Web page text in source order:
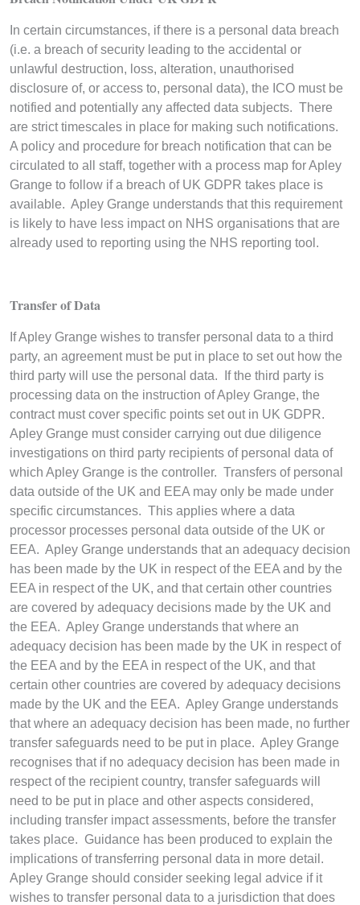
In certain circumstances, if there is a personal data breach
(i.e. a breach of security leading to the accidental or
unlawful destruction, loss, alteration, unauthorised
disclosure of, or access to, personal data), the ICO must be
notified and potentially any affected data subjects. There
are strict timescales in place for making such notifications.
A policy and procedure for breach notification that can be
circulated to all staff, together with a process map for Apley
Grange to follow if a breach of UK GDPR takes place is
available. Apley Grange understands that this requirement
is likely to have less impact on NHS organisations that are
already used to reporting using the NHS reporting tool.
Transfer of Data
If Apley Grange wishes to transfer personal data to a third
party, an agreement must be put in place to set out how the
third party will use the personal data. If the third party is
processing data on the instruction of Apley Grange, the
contract must cover specific points set out in UK GDPR.
Apley Grange must consider carrying out due diligence
investigations on third party recipients of personal data of
which Apley Grange is the controller. Transfers of personal
data outside of the UK and EEA may only be made under
specific circumstances. This applies where a data
processor processes personal data outside of the UK or
EEA. Apley Grange understands that an adequacy decision
has been made by the UK in respect of the EEA and by the
EEA in respect of the UK, and that certain other countries
are covered by adequacy decisions made by the UK and
the EEA. Apley Grange understands that where an
adequacy decision has been made by the UK in respect of
the EEA and by the EEA in respect of the UK, and that
certain other countries are covered by adequacy decisions
made by the UK and the EEA. Apley Grange understands
that where an adequacy decision has been made, no further
transfer safeguards need to be put in place. Apley Grange
recognises that if no adequacy decision has been made in
respect of the recipient country, transfer safeguards will
need to be put in place and other aspects considered,
including transfer impact assessments, before the transfer
takes place. Guidance has been produced to explain the
implications of transferring personal data in more detail.
Apley Grange should consider seeking legal advice if it
wishes to transfer personal data to a jurisdiction that does